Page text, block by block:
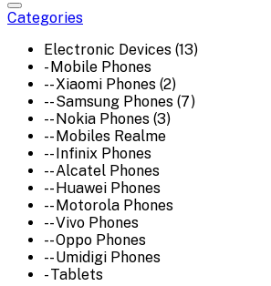
Categories
Electronic Devices (13)
- Mobile Phones
-- Xiaomi Phones (2)
-- Samsung Phones (7)
-- Nokia Phones (3)
-- Mobiles Realme
-- Infinix Phones
-- Alcatel Phones
-- Huawei Phones
-- Motorola Phones
-- Vivo Phones
-- Oppo Phones
-- Umidigi Phones
- Tablets